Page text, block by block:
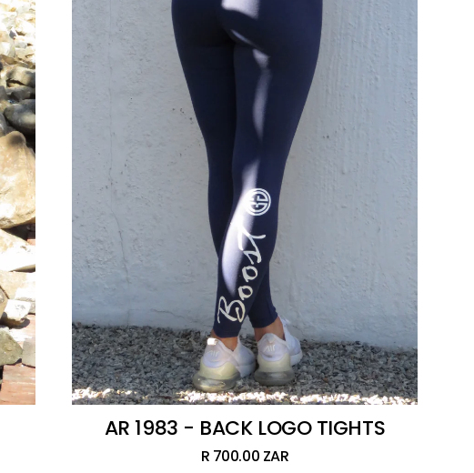
AR 1983 - BACK LOGO TIGHTS
R 700.00 ZAR